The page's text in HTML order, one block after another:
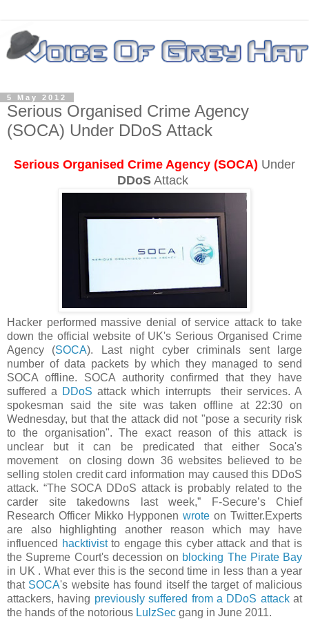
5 May 2012
Serious Organised Crime Agency
(SOCA) Under DDoS Attack
Serious Organised Crime Agency (SOCA) Under
DDoS Attack
Hacker performed massive denial of service attack to take
down the official website of UK's Serious Organised Crime
Agency (SOCA). Last night cyber criminals sent large
number of data packets by which they managed to send
SOCA offline. SOCA authority confirmed that they have
suffered a DDoS attack which interrupts their services. A
spokesman said the site was taken offline at 22:30 on
Wednesday, but that the attack did not "pose a security risk
to the organisation". The exact reason of this attack is
unclear but it can be predicated that either Soca's
movement on closing down 36 websites believed to be
selling stolen credit card information may caused this DDoS
attack. “The SOCA DDoS attack is probably related to the
carder site takedowns last week,”
F-Secure’s Chief
Research Officer Mikko Hypponen wrote on Twitter.Experts
are also highlighting another reason which may have
influenced hacktivistto engage this cyber attack and that is
the Supreme Court's decession on blocking The Pirate Bay
in UK . What ever this is the second time in less than a year
that SOCA's website has found itself the target of malicious
attackers, having previously suffered from a DDoS attackat
the hands of the notorious LulzSec gang in June 2011.